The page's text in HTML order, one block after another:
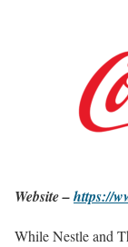
Website –https://
While Nestle and